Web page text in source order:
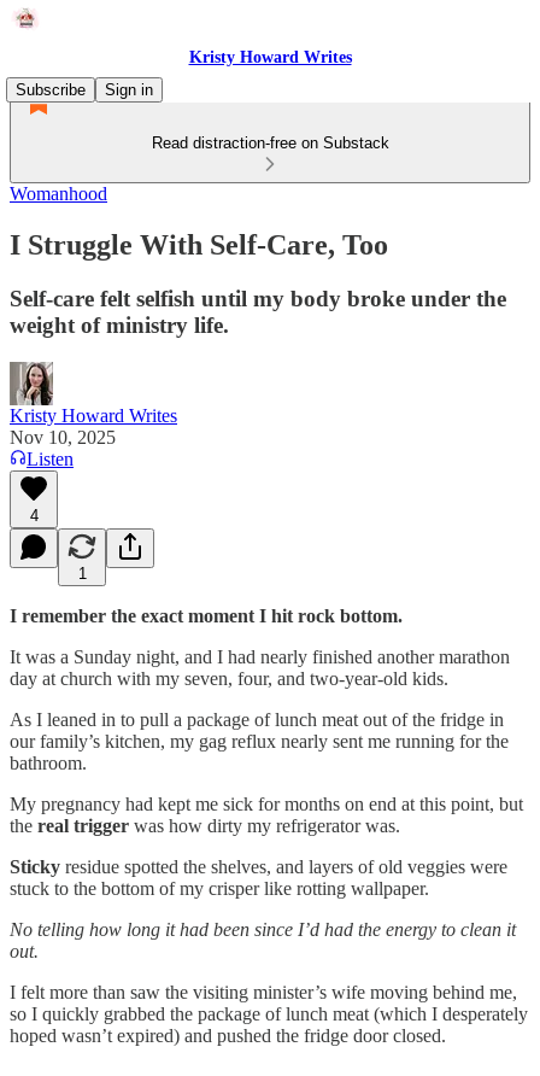
Kristy Howard Writes
Subscribe
Sign in
Read distraction-free on Substack
Womanhood
I Struggle With Self-Care, Too
Self-care felt selfish until my body broke under the
weight of ministry life.
Kristy Howard Writes
Nov 10, 2025
Listen
4
1
I remember the exact moment I hit rock bottom.
It was a Sunday night, and I had nearly finished another marathon
day at church with my seven, four, and two-year-old kids.
As I leaned in to pull a package of lunch meat out of the fridge in
our family’s kitchen, my gag reflux nearly sent me running for the
bathroom.
My pregnancy had kept me sick for months on end at this point, but
the real trigger was how dirty my refrigerator was.
Sticky residue spotted the shelves, and layers of old veggies were
stuck to the bottom of my crisper like rotting wallpaper.
No telling how long it had been since I’d had the energy to clean it
out.
I felt more than saw the visiting minister’s wife moving behind me,
so I quickly grabbed the package of lunch meat (which I desperately
hoped wasn’t expired) and pushed the fridge door closed.